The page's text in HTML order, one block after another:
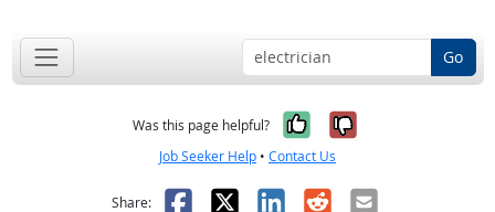
Go
Was this page helpful? Yes, it was
No, it was
Job Seeker Help • Contact Us
Share: Facebook
X LinkedIn
RedditEmail